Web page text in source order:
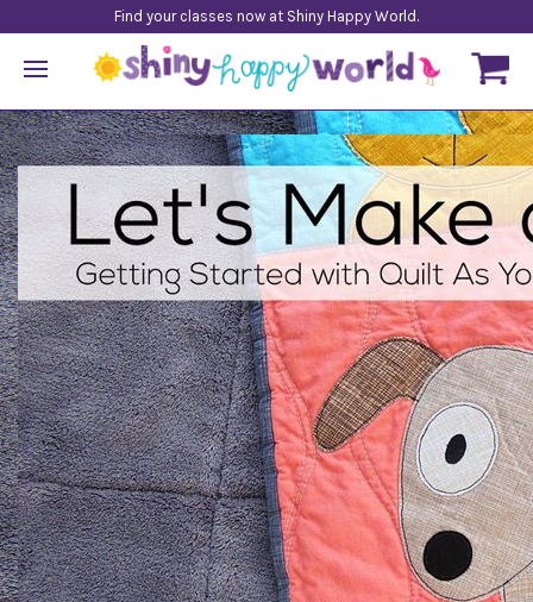
Find your classes now at Shiny Happy World.